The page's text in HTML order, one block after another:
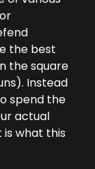
the best
the square
Instead
spend the
actual
what this